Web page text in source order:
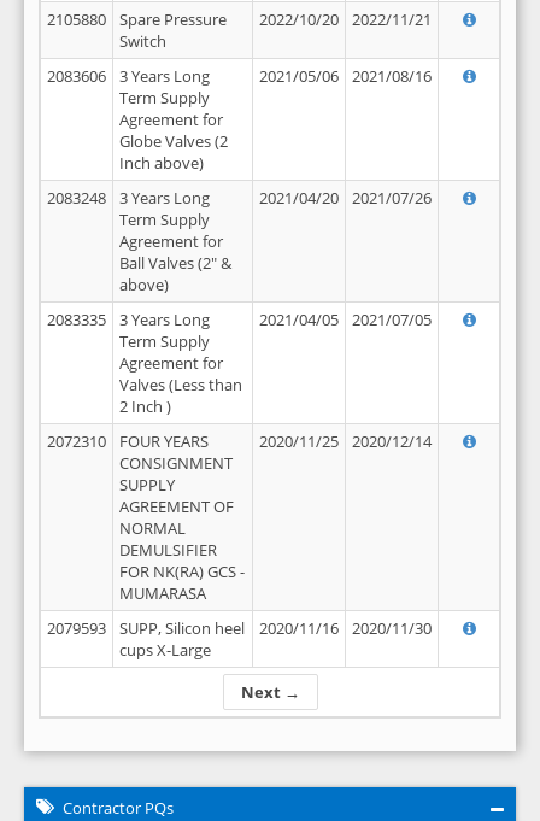
Next →
2105880
Spare Pressure
Switch
2022/10/20 2022/11/21
2083606
3 Years Long
Term Supply
Agreement for
Globe Valves (2
Inch above)
2021/05/06 2021/08/16
2083248
3 Years Long
Term Supply
Agreement for
Ball Valves (2" &
above)
2021/04/20 2021/07/26
2083335
3 Years Long
Term Supply
Agreement for
Valves (Less than
2 Inch )
2021/04/05 2021/07/05
2072310
FOUR YEARS
CONSIGNMENT
SUPPLY
AGREEMENT OF
NORMAL
DEMULSIFIER
FOR NK(RA) GCS -
MUMARASA
2020/11/25 2020/12/14
2079593
SUPP, Silicon heel
cups X-Large
2020/11/16 2020/11/30
Contractor PQs